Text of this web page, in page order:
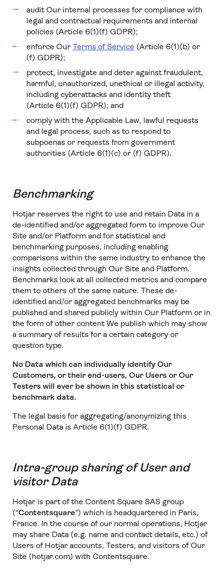
audit Our internal processes for compliance with
legal and contractual requirements and internal
policies (Article 6(1)(f) GDPR);
enforce Our Terms of Service (Article 6(1)(b) or
(f) GDPR);
protect, investigate and deter against fraudulent,
harmful, unauthorized, unethical or illegal activity,
including cyberattacks and identity theft
(Article 6(1)(f) GDPR); and
comply with the Applicable Law, lawful requests
and legal process, such as to respond to
subpoenas or requests from government
authorities (Article 6(1)(c) or (f) GDPR).
Benchmarking
Hotjar reserves the right to use and retain Data in a
de-identified and/or aggregated form to improve Our
Site and/or Platform and for statistical and
benchmarking purposes, including enabling
comparisons within the same industry to enhance the
insights collected through Our Site and Platform.
Benchmarks look at all collected metrics and compare
them to others of the same nature. These de-
identified and/or aggregated benchmarks may be
published and shared publicly within Our Platform or in
the form of other content We publish which may show
a summary of results for a certain category or
question type.
No Data which can individually identify Our
Customers, or their end-users, Our Users or Our
Testers will ever be shown in this statistical or
benchmark data.
The legal basis for aggregating/anonymizing this
Personal Data is Article 6(1)(f) GDPR.
Intra-group sharing of User and
visitor Data
Hotjar is part of the Content Square SAS group
(“Contentsquare”) which is headquartered in Paris,
France. In the course of our normal operations, Hotjar
may share Data (e.g. name and contact details, etc.) of
Users of Hotjar accounts, Testers, and visitors of Our
Site (hotjar.com) with Contentsquare.